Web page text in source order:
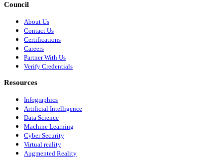
Council
About Us
Contact Us
Certifications
Careers
Partner With Us
Verify Credentials
Resources
Infographics
Artificial Intelligence
Data Science
Machine Learning
Cyber Security
Virtual reality
Augmented Reality